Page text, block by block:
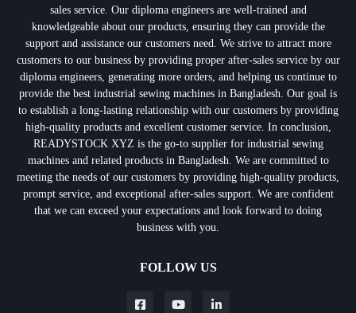
sales service. Our diploma engineers are well-trained and
knowledgeable about our products, ensuring they can provide the
support and assistance our customers need. We strive to attract more
customers to our business by providing proper after-sales service by our
diploma engineers, generating more orders, and helping us continue to
provide the best industrial sewing machines in Bangladesh. Our goal is
to establish a long-lasting relationship with our customers by providing
high-quality products and excellent customer service. In conclusion,
READYSTOCK XYZ is the go-to supplier for industrial sewing
machines and related products in Bangladesh. We are committed to
meeting the needs of our customers by providing high-quality products,
prompt service, and exceptional after-sales support. We are confident
that we can exceed your expectations and look forward to doing
business with you.
FOLLOW US